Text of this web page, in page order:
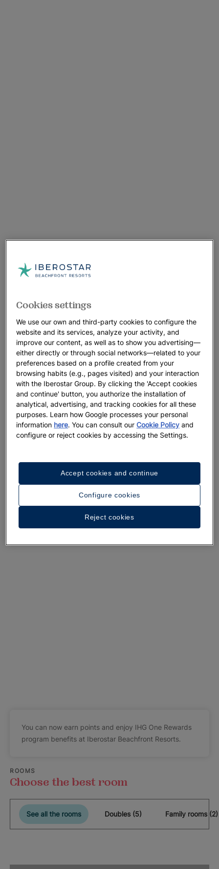
A walk around the hotel
See 35 photos and videos
You can now earn points and enjoy IHG One Rewards
program benefits at Iberostar Beachfront Resorts.
ROOMS
Choose the best room
See all the rooms Doubles (5) Family rooms (2)
Cookies settings
We use our own and third-party cookies to configure the
website and its services, analyze your activity, and
improve our content, as well as to show you advertising—
either directly or through social networks—related to your
preferences based on a profile created from your
browsing habits (e.g., pages visited) and your interaction
with the Iberostar Group. By clicking the 'Accept cookies
and continue' button, you authorize the installation of
analytical, advertising, and tracking cookies for all these
purposes. Learn how Google processes your personal
information here. You can consult ourCookie Policy and
configure or reject cookies by accessing the Settings.
Configure cookies
Reject cookies
Accept cookies and continue